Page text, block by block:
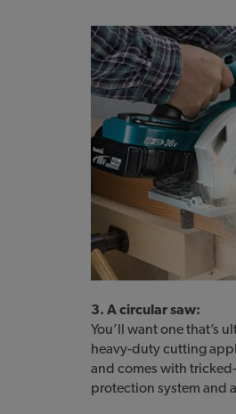
3. A circular saw:
You’ll want one that’s
heavy-duty cutting
and comes with
protection system and